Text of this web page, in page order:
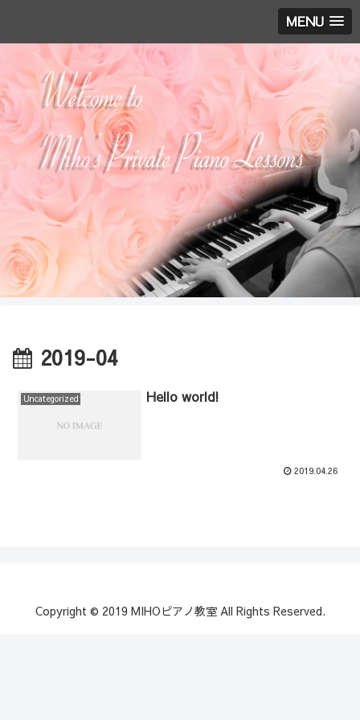
MENU
2019-04
Uncategorized Hello world!
2019.04.26
Copyright © 2019 MIHOピアノ教室 All Rights Reserved.